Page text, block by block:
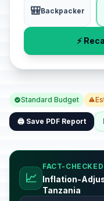
🎒Backpacker
⚡
Standard Budget
🖨️ Save PDF Report
📈
FACT-
Inflation-
Tanzania